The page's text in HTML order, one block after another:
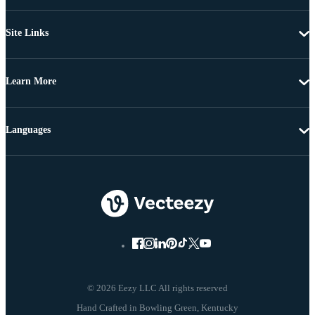
Site Links
Learn More
© 2026 Eezy LLC All rights reserved
Languages